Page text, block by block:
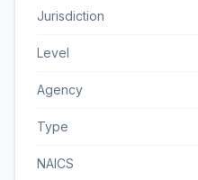
Jurisdiction
Level
Agency
Type
NAICS